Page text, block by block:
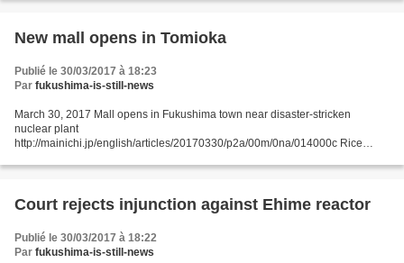
New mall opens in Tomioka
Publié le 30/03/2017 à 18:23
Par fukushima-is-still-news
March 30, 2017 Mall opens in Fukushima town near disaster-stricken
nuclear plant
http://mainichi.jp/english/articles/20170330/p2a/00m/0na/014000c Rice
Tomioka, a publically-established...
Court rejects injunction against Ehime reactor
Publié le 30/03/2017 à 18:22
Par fukushima-is-still-news